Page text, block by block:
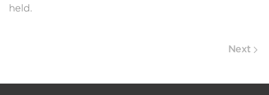
held.
Next